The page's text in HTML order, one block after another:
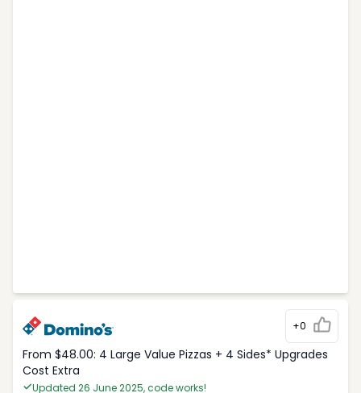
+0
From $48.00: 4 Large Value Pizzas + 4 Sides* Upgrades
Cost Extra
Updated 26 June 2025, code works!